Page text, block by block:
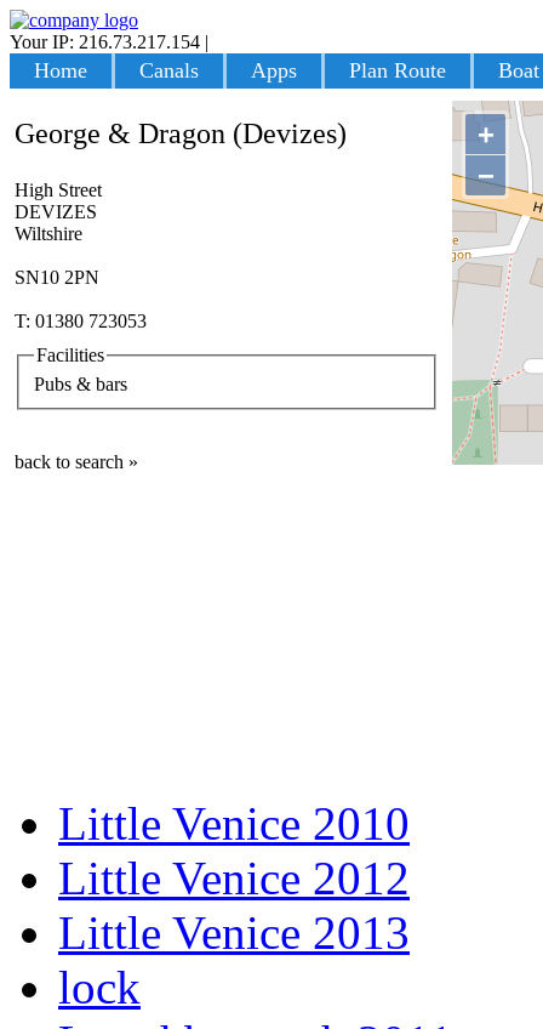
Your IP: 216.73.217.154 |
Home Canals Apps Plan Route
+
−
George & Dragon (Devizes)
High Street
DEVIZES
Wiltshire
SN10 2PN
T: 01380 723053
Facilities
Pubs & bars
back to search »
Little Venice 2010
Little Venice 2012
Little Venice 2013
lock